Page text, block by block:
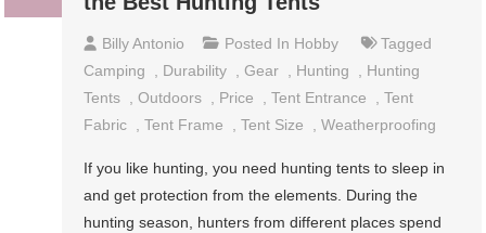
Billy Antonio Posted In Hobby
Tagged
Camping
, Durability ,Gear , Hunting , Hunting
Tents ,Outdoors , Price ,Tent Entrance ,Tent
Fabric ,Tent Frame ,Tent Size ,Weatherproofing
If you like hunting, you need hunting tents to sleep in
and get protection from the elements. During the
hunting season, hunters from different places spend